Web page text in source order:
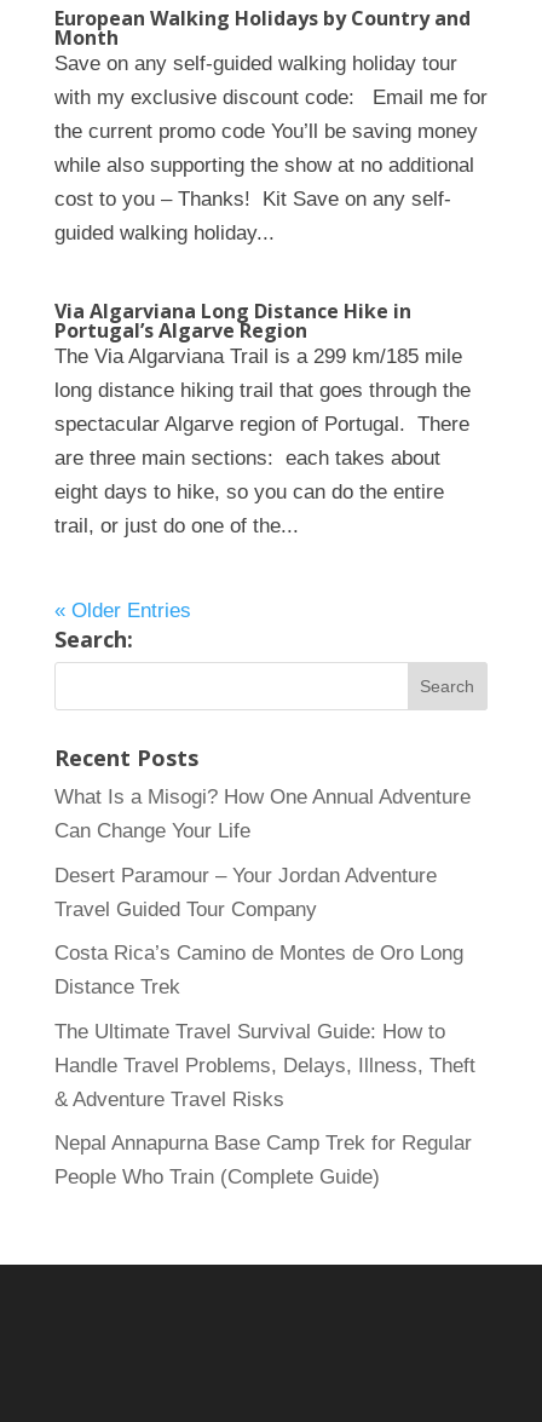
European Walking Holidays by Country and
Month
Save on any self-guided walking holiday tour
with my exclusive discount code: Email me for
the current promo code You’ll be saving money
while also supporting the show at no additional
cost to you – Thanks! Kit Save on any self-
guided walking holiday...
Via Algarviana Long Distance Hike in
Portugal’s Algarve Region
The Via Algarviana Trail is a 299 km/185 mile
long distance hiking trail that goes through the
spectacular Algarve region of Portugal. There
are three main sections: each takes about
eight days to hike, so you can do the entire
trail, or just do one of the...
« Older Entries
Search:
Recent Posts
What Is a Misogi? How One Annual Adventure
Can Change Your Life
Desert Paramour – Your Jordan Adventure
Travel Guided Tour Company
Costa Rica’s Camino de Montes de Oro Long
Distance Trek
The Ultimate Travel Survival Guide: How to
Handle Travel Problems, Delays, Illness, Theft
& Adventure Travel Risks
Nepal Annapurna Base Camp Trek for Regular
People Who Train (Complete Guide)